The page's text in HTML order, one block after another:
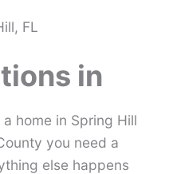
in
home in Spring Hill
you need a
else happens